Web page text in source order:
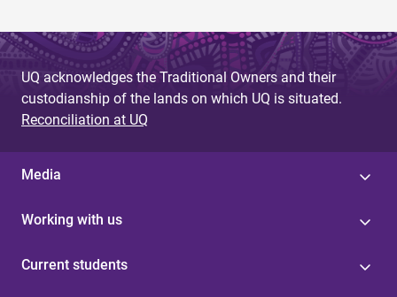
UQ acknowledges the Traditional Owners and their
custodianship of the lands on which UQ is situated.
Reconciliation at UQ
Media
Working with us
Current students